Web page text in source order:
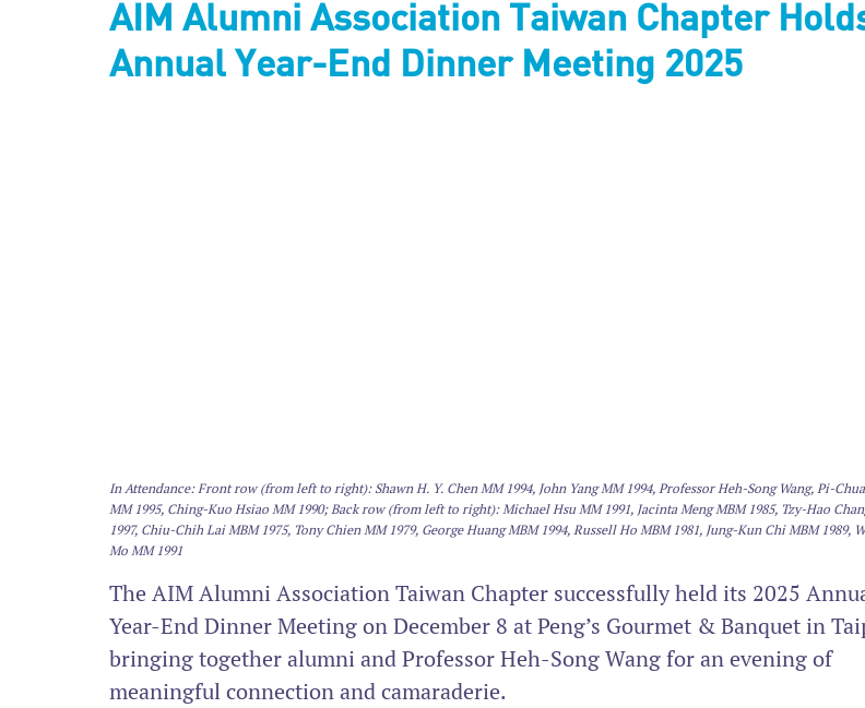
AIM Alumni Association Taiwan Chapter
Annual Year-End Dinner Meeting 2025
In Attendance: Front row (from left to right): Shawn H. Y. Chen MM 1994, John Yang MM 1994, Professor Heh-Song Wang, Pi-
MM 1995, Ching-Kuo Hsiao MM 1990; Back row (from left to right): Michael Hsu MM 1991, Jacinta Meng MBM 1985, Tzy-Hao
1997, Chiu-Chih Lai MBM 1975, Tony Chien MM 1979, George Huang MBM 1994, Russell Ho MBM 1981, Jung-Kun Chi MBM 1989,
Mo MM 1991
The AIM Alumni Association Taiwan Chapter successfully held its 2025
Year-End Dinner Meeting on December 8 at Peng’s Gourmet & Banquet in
bringing together alumni and Professor Heh-Song Wang for an evening of
meaningful connection and camaraderie.